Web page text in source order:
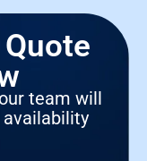
team will